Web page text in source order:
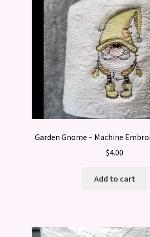
Garden Gnome – Machine
$4.00
Add to cart